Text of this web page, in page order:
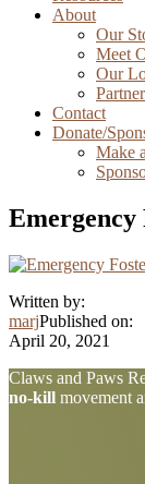
About
Our
Meet
Our
Contact
Donate/
Make
Emergency
Written by:
marjPublished on:
April 20, 2021
Explore
more
Claws and Paws
no-kill movement